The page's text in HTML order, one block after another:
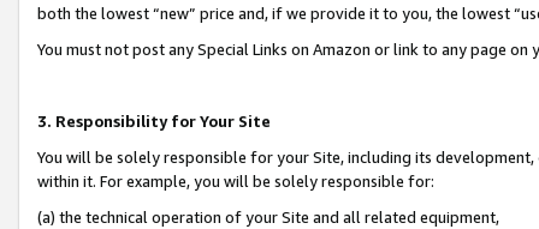
both the lowest “new” price and, if we provide it to you, the lowest
You must not post any Special Links on Amazon or link to any page
3. Responsibility for Your Site
You will be solely responsible for your Site, including its
within it. For example, you will be solely responsible for:
(a) the technical operation of your Site and all related equipment,